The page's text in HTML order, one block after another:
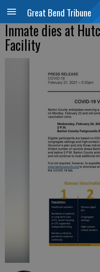
Great Bend Tribune
Inmate dies at
Facility